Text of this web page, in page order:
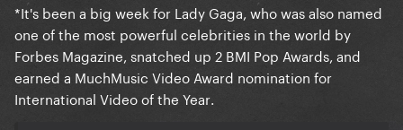
*It's been a big week for Lady Gaga, who was also named
one of the most powerful celebrities in the world by
Forbes Magazine, snatched up 2 BMI Pop Awards, and
earned a MuchMusic Video Award nomination for
International Video of the Year.